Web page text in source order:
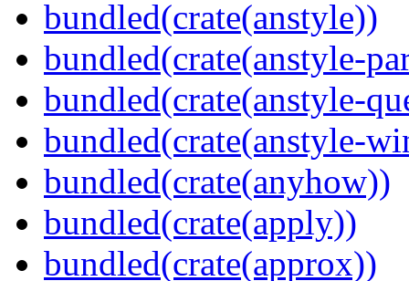
bundled(crate(anstyle))
bundled(crate(anstyle-
bundled(crate(anstyle-
bundled(crate(anstyle-
bundled(crate(anyhow))
bundled(crate(apply))
bundled(crate(approx))